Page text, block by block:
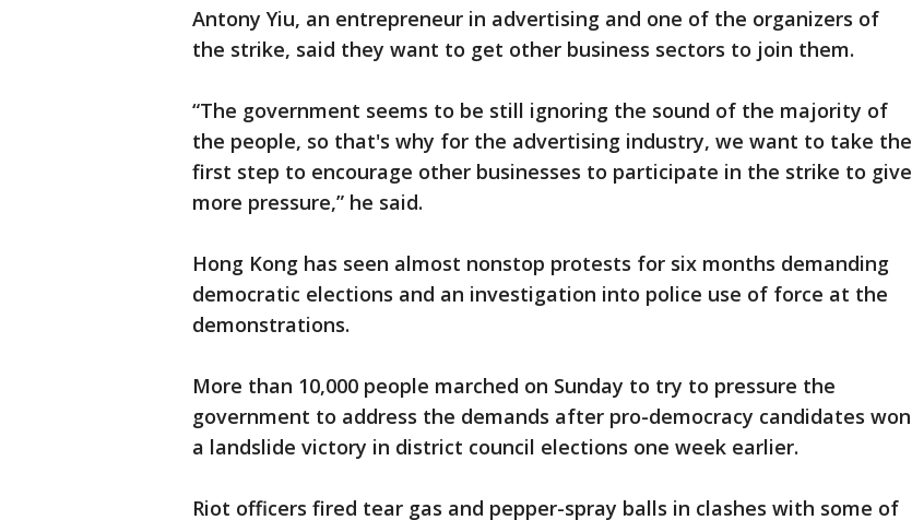
Antony Yiu, an entrepreneur in advertising and one of the organizers of
the strike, said they want to get other business sectors to join them.
“The government seems to be still ignoring the sound of the majority of
the people, so that's why for the advertising industry, we want to take the
first step to encourage other businesses to participate in the strike to give
more pressure,” he said.
Hong Kong has seen almost nonstop protests for six months demanding
democratic elections and an investigation into police use of force at the
demonstrations.
More than 10,000 people marched on Sunday to try to pressure the
government to address the demands after pro-democracy candidates won
a landslide victory in district council elections one week earlier.
Riot officers fired tear gas and pepper-spray balls in clashes with some of